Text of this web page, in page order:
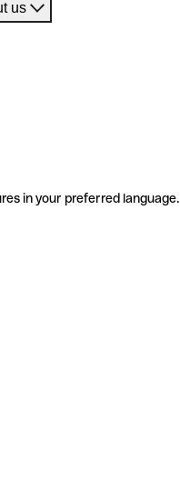
us
in your preferred language.